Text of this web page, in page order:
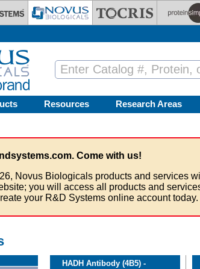
Resources Research Areas
Come with us!
Novus Biologicals products and services
you will access all products and
your R&D Systems online account today.
HADH Antibody (4B5) -